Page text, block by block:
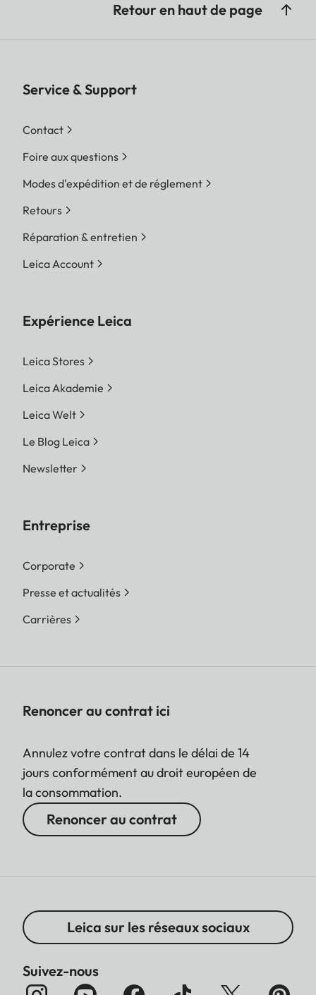
Retour en haut de page
Service & Support
Contact
Foire aux questions
Modes d'expédition et de réglement
Retours
Réparation & entretien
Leica Account
Expérience Leica
Leica Stores
Leica Akademie
Leica Welt
Le Blog Leica
Newsletter
Entreprise
Corporate
Presse et actualités
Carrières
Renoncer au contrat ici
Annulez votre contrat dans le délai de 14
jours conformément au droit européen de
la consommation.
Renoncer au contrat
Leica sur les réseaux sociaux
Suivez-nous